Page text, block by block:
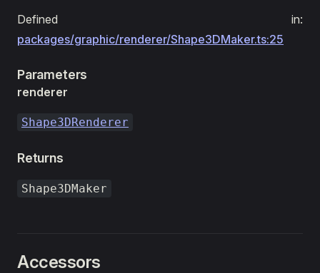
Defined in:
packages/graphic/renderer/Shape3DMaker.ts:25
Parameters
renderer
Shape3DRenderer
Returns
Shape3DMaker
Accessors